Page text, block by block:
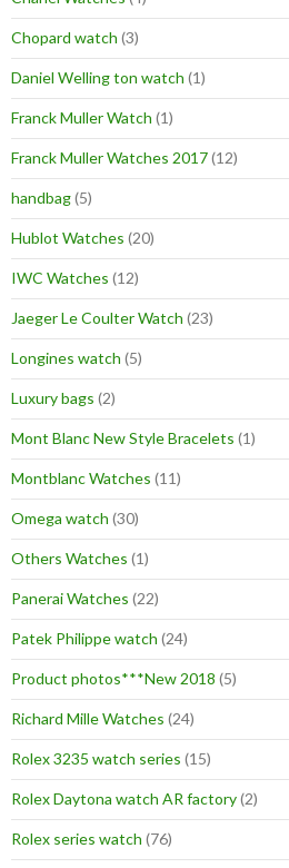
Chopard watch (3)
Daniel Welling ton watch (1)
Franck Muller Watch (1)
Franck Muller Watches 2017(12)
handbag(5)
Hublot Watches (20)
IWC Watches (12)
Jaeger Le Coulter Watch (23)
Longines watch (5)
Luxury bags (2)
Mont Blanc New Style Bracelets (1)
Montblanc Watches (11)
Omega watch (30)
Others Watches (1)
Panerai Watches (22)
Patek Philippe watch (24)
Product photos***New 2018 (5)
Richard Mille Watches (24)
Rolex 3235 watch series (15)
Rolex Daytona watch AR factory(2)
Rolex series watch (76)